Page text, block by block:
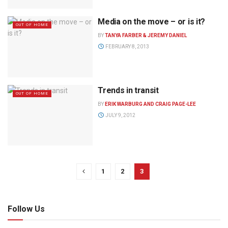
OUT OF HOME Media on the move – or is it?
BYTANYA FARBER & JEREMY DANIEL
FEBRUARY 8, 2013
OUT OF HOME Trends in transit
BY ERIK WARBURG AND CRAIG PAGE-LEE
JULY 9, 2012
1 2 3
Follow Us